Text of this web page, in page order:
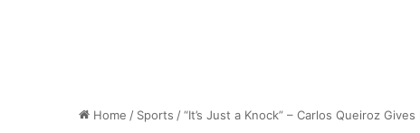
Home / Sports /“It’s Just a Knock” – Carlos Queiroz